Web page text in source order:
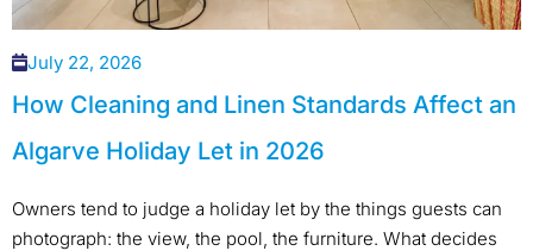
July 22, 2026
How Cleaning and Linen Standards Affect an
Algarve Holiday Let in 2026
Owners tend to judge a holiday let by the things guests can
photograph: the view, the pool, the furniture. What decides